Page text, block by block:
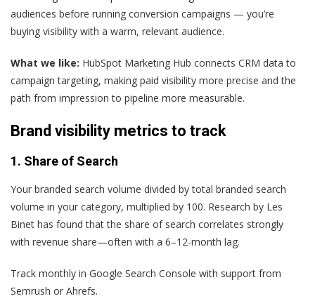
audiences before running conversion campaigns — you’re
buying visibility with a warm, relevant audience.
What we like: HubSpot Marketing Hub connects CRM data to
campaign targeting, making paid visibility more precise and the
path from impression to pipeline more measurable.
Brand visibility metrics to track
1. Share of Search
Your branded search volume divided by total branded search
volume in your category, multiplied by 100. Research by Les
Binet has found that the share of search correlates strongly
with revenue share—often with a 6–12-month lag.
Track monthly in Google Search Console with support from
Semrush or Ahrefs.